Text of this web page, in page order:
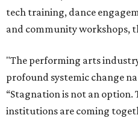
tech training, dance
and community workshops,
"The performing arts
profound systemic change
“Stagnation is not an option.
institutions are coming